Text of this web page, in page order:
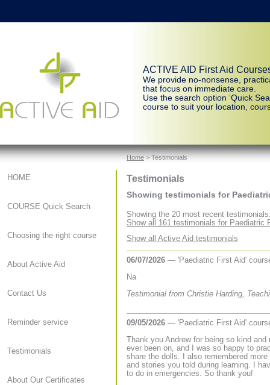
ACTIVE AID First Aid
We provide no-nonsense,
that focus on immediate care.
Use the search option ‘Quick
course to suit your location,
HOME
COURSE Quick Search
Choosing the right course
About Active Aid
Contact Us
Reminder service
Testimonials
About Our Certificates
Home> Testimonials
Testimonials
Showing testimonials for
Showing the 20 most recent
Show all 161 testimonials for Paediatric
Show all Active Aid testimonials
06/07/2026 — 'Paediatric First Aid'
Na
Testimonial from Christie Harding,
09/05/2026 — 'Paediatric First Aid'
Thank you Andrew for being so kind
ever been on, and I was so happy to
share the dolls. I also remembered
and stories you told during learning. I
to do in emergencies. So thank you!